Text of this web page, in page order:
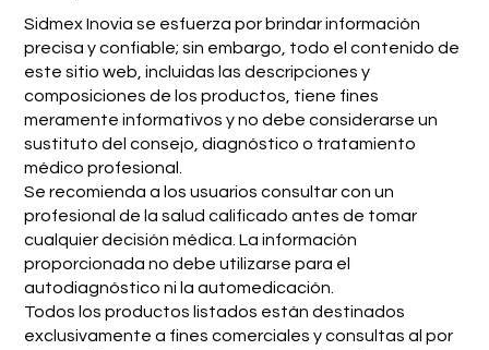
Sidmex Inovia se esfuerza por brindar información
precisa y confiable; sin embargo, todo el contenido de
este sitio web, incluidas las descripciones y
composiciones de los productos, tiene fines
meramente informativos y no debe considerarse un
sustituto del consejo, diagnóstico o tratamiento
médico profesional.
Se recomienda a los usuarios consultar con un
profesional de la salud calificado antes de tomar
cualquier decisión médica. La información
proporcionada no debe utilizarse para el
autodiagnóstico ni la automedicación.
Todos los productos listados están destinados
exclusivamente a fines comerciales y consultas al por